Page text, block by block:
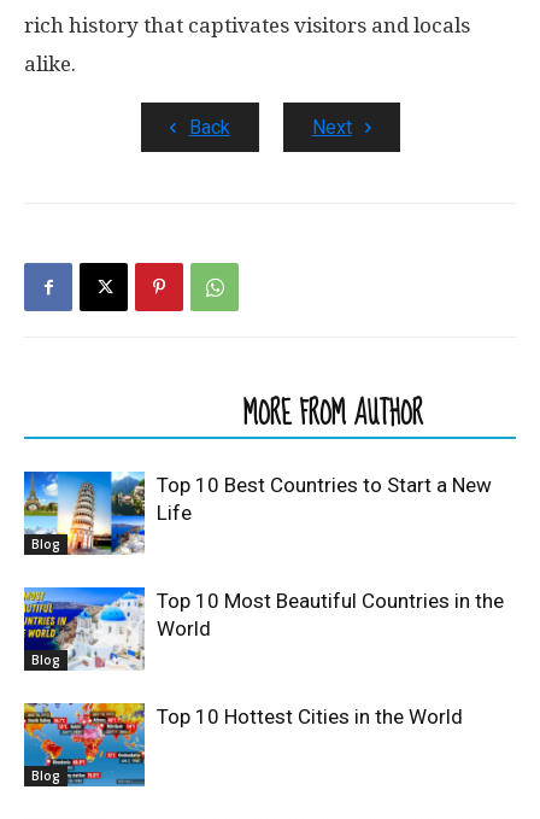
rich history that captivates visitors and locals
alike.
Back Next
MORE FROM AUTHOR
Blog
Top 10 Best Countries to Start a New
Life
Blog
Top 10 Most Beautiful Countries in the
World
Blog
Top 10 Hottest Cities in the World